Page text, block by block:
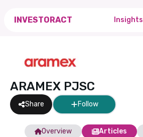
INVESTORACT Insights
ARAMEX PJSC
Share Follow
Overview Articles